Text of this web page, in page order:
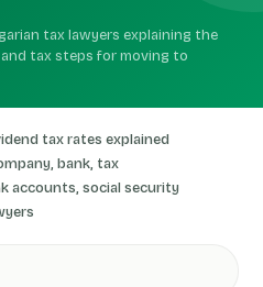
tax lawyers explaining the
tax steps for moving to
tax rates explained
bank, tax
accounts, social security